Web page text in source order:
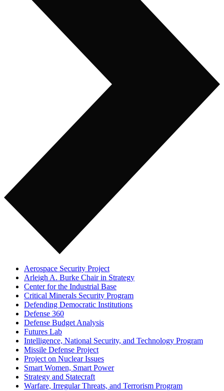
Aerospace Security Project
Arleigh A. Burke Chair in Strategy
Center for the Industrial Base
Critical Minerals Security Program
Defending Democratic Institutions
Defense 360
Defense Budget Analysis
Futures Lab
Intelligence, National Security, and Technology Program
Missile Defense Project
Project on Nuclear Issues
Smart Women, Smart Power
Strategy and Statecraft
Warfare, Irregular Threats, and Terrorism Program